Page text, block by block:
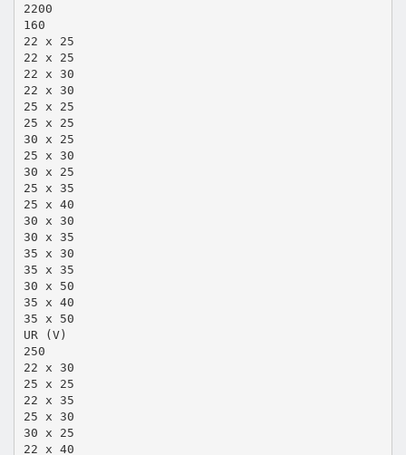
2200
160
22 x 25
22 x 25
22 x 30
22 x 30
25 x 25
25 x 25
30 x 25
25 x 30
30 x 25
25 x 35
25 x 40
30 x 30
30 x 35
35 x 30
35 x 35
30 x 50
35 x 40
35 x 50
UR (V)
250
22 x 30
25 x 25
22 x 35
25 x 30
30 x 25
22 x 40